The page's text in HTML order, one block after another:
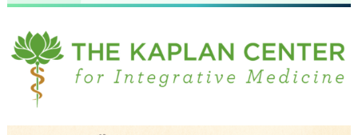
June 2023
May 2023
April 2023
March 2023